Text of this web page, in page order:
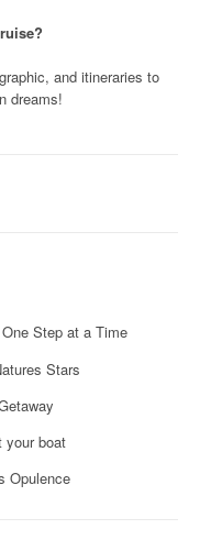
and itineraries to
dreams!
Step at a Time
Stars
your boat
Opulence